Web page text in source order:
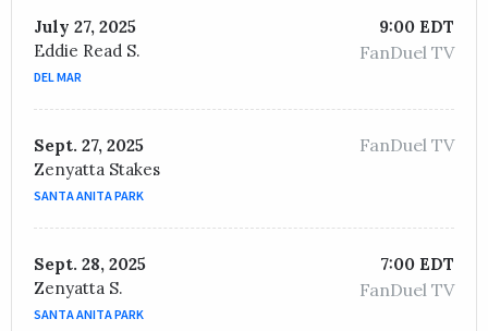
July 27, 2025
Eddie Read S.
DEL MAR
9:00 EDT
FanDuel TV
Sept. 27, 2025
Zenyatta Stakes
SANTA ANITA PARK
FanDuel TV
Sept. 28, 2025
Zenyatta S.
SANTA ANITA PARK
7:00 EDT
FanDuel TV